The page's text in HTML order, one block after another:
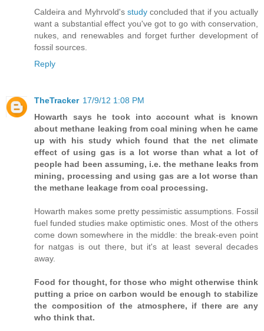
Caldeira and Myhrvold's studyconcluded that if you actually
want a substantial effect you've got to go with conservation,
nukes, and renewables and forget further development of
fossil sources.
Reply
TheTracker 17/9/12 1:08 PM
Howarth says he took into account what is known
about methane leaking from coal mining when he came
up with his study which found that the net climate
effect of using gas is a lot worse than what a lot of
people had been assuming, i.e. the methane leaks from
mining, processing and using gas are a lot worse than
the methane leakage from coal processing.
Howarth makes some pretty pessimistic assumptions. Fossil
fuel funded studies make optimistic ones. Most of the others
come down somewhere in the middle: the break-even point
for natgas is out there, but it's at least several decades
away.
Food for thought, for those who might otherwise think
putting a price on carbon would be enough to stabilize
the composition of the atmosphere, if there are any
who think that.